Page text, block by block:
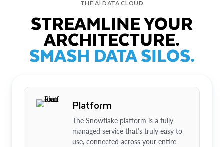
THE AI DATA CLOUD
STREAMLINE YOUR
ARCHITECTURE.
SMASH DATA SILOS.
Platform
The Snowflake platform is a fully
managed service that’s truly easy to
use, connected across your entire